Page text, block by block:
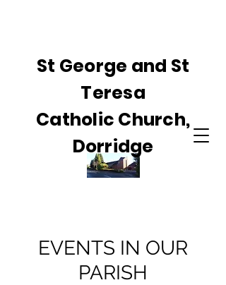
St George and St
Teresa
Catholic Church,
Dorridge
EVENTS IN OUR
PARISH